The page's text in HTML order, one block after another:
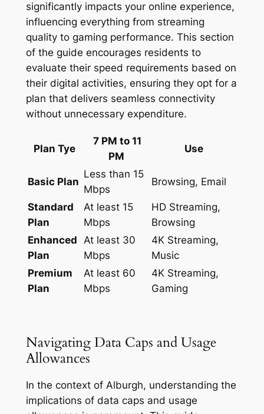
significantly impacts your online experience,
influencing everything from streaming
quality to gaming performance. This section
of the guide encourages residents to
evaluate their speed requirements based on
their digital activities, ensuring they opt for a
plan that delivers seamless connectivity
without unnecessary expenditure.
Plan Tye
7 PM to 11
PM
Use
Basic Plan
Less than 15
Mbps
Browsing, Email
Standard
Plan
At least 15
Mbps
HD Streaming,
Browsing
Enhanced
Plan
At least 30
Mbps
4K Streaming,
Music
Premium
Plan
At least 60
Mbps
4K Streaming,
Gaming
Navigating Data Caps and Usage
Allowances
In the context of Alburgh, understanding the
implications of data caps and usage